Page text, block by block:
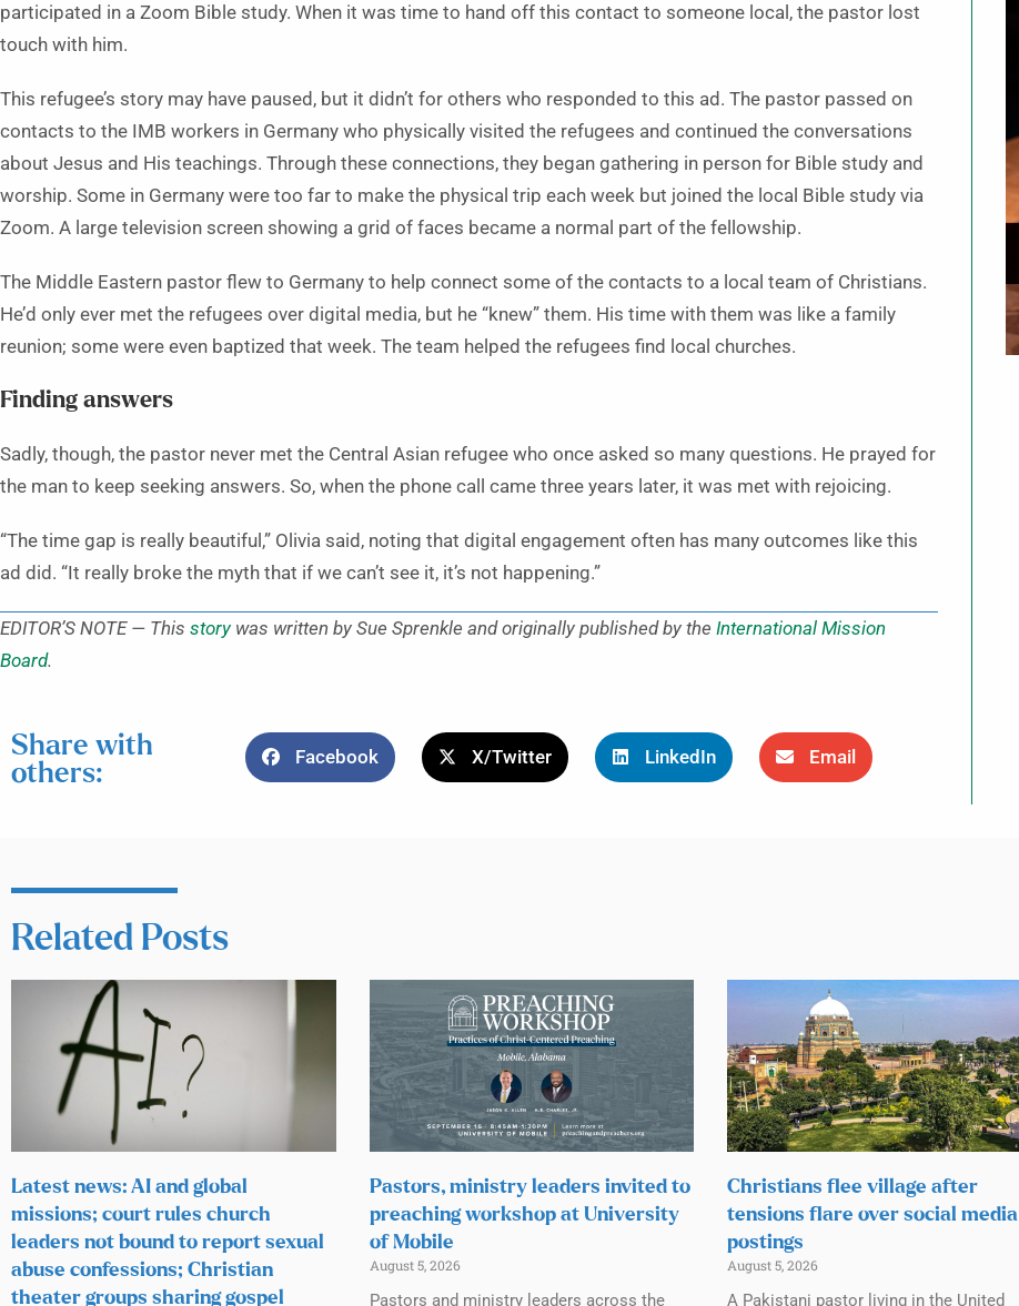
participated in a Zoom Bible study. When it was time to hand off this contact to someone local, the pastor lost
touch with him.
This refugee’s story may have paused, but it didn’t for others who responded to this ad. The pastor passed on
contacts to the IMB workers in Germany who physically visited the refugees and continued the conversations
about Jesus and His teachings. Through these connections, they began gathering in person for Bible study and
worship. Some in Germany were too far to make the physical trip each week but joined the local Bible study via
Zoom. A large television screen showing a grid of faces became a normal part of the fellowship.
The Middle Eastern pastor flew to Germany to help connect some of the contacts to a local team of Christians.
He’d only ever met the refugees over digital media, but he “knew” them. His time with them was like a family
reunion; some were even baptized that week. The team helped the refugees find local churches.
Finding answers
Sadly, though, the pastor never met the Central Asian refugee who once asked so many questions. He prayed for
the man to keep seeking answers. So, when the phone call came three years later, it was met with rejoicing.
“The time gap is really beautiful,” Olivia said, noting that digital engagement often has many outcomes like this
ad did. “It really broke the myth that if we can’t see it, it’s not happening.”
EDITOR’S NOTE — This storywas written by Sue Sprenkle and originally published by the International Mission
Board.
Share with
others:
Facebook X/Twitter LinkedIn Email
Related Posts
Latest news: AI and global
missions; court rules church
leaders not bound to report sexual
abuse confessions; Christian
theater groups sharing gospel
Pastors, ministry leaders invited to
preaching workshop at University
of Mobile
August 5, 2026
Pastors and ministry leaders across the
Christians flee village after
tensions flare over social media
postings
August 5, 2026
A Pakistani pastor living in the United